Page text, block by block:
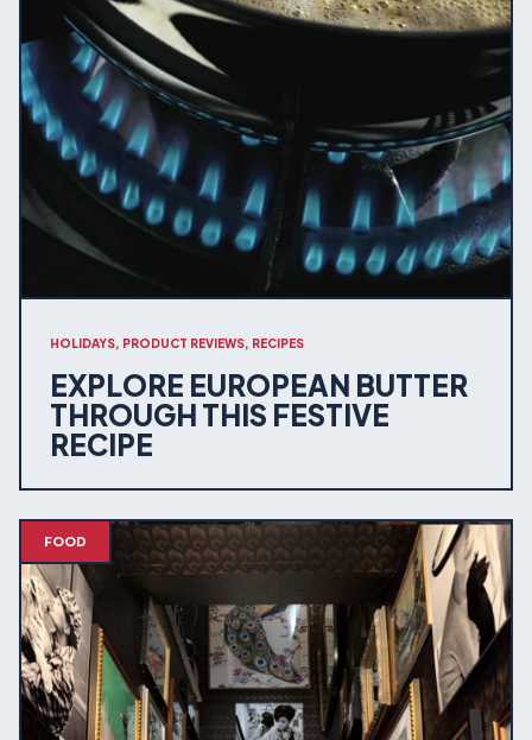
HOLIDAYS, PRODUCT REVIEWS, RECIPES
EXPLORE EUROPEAN BUTTER
THROUGH THIS FESTIVE
RECIPE
FOOD